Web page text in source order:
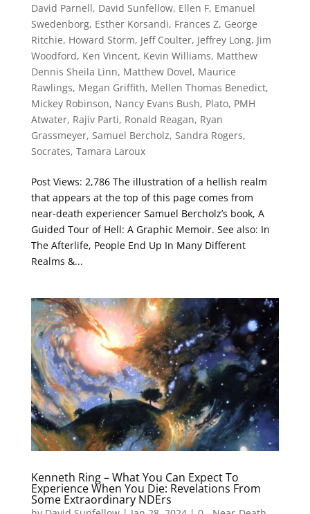
David Parnell, David Sunfellow, Ellen F, Emanuel
Swedenborg, Esther Korsandi, Frances Z, George
Ritchie, Howard Storm, Jeff Coulter, Jeffrey Long, Jim
Woodford, Ken Vincent, Kevin Williams, Matthew
Dennis Sheila Linn, Matthew Dovel, Maurice
Rawlings, Megan Griffith, Mellen Thomas Benedict,
Mickey Robinson, Nancy Evans Bush, Plato, PMH
Atwater, Rajiv Parti, Ronald Reagan, Ryan
Grassmeyer, Samuel Bercholz, Sandra Rogers,
Socrates, Tamara Laroux
Post Views: 2,786 The illustration of a hellish realm
that appears at the top of this page comes from
near-death experiencer Samuel Bercholz’s book, A
Guided Tour of Hell: A Graphic Memoir. See also: In
The Afterlife, People End Up In Many Different
Realms &...
Kenneth Ring – What You Can Expect To
Experience When You Die: Revelations From
Some Extraordinary NDErs